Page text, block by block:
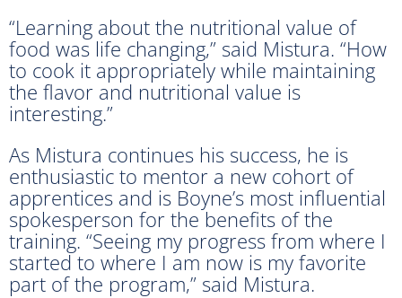
“Learning about the nutritional value of
food was life changing,” said Mistura. “How
to cook it appropriately while maintaining
the flavor and nutritional value is
interesting.”
As Mistura continues his success, he is
enthusiastic to mentor a new cohort of
apprentices and is Boyne’s most influential
spokesperson for the benefits of the
training. “Seeing my progress from where I
started to where I am now is my favorite
part of the program,” said Mistura.